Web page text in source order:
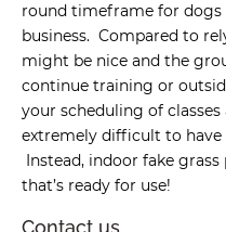
round timeframe for
business. Compared to
might be nice and the
continue training or
your scheduling of
extremely difficult to have
Instead, indoor fake
that’s ready for use!
Contact us